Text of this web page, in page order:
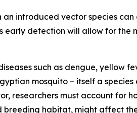
introduced vector species
early detection will allow for
such as dengue,
mosquito – itself a
researchers must account for
habitat, might affect